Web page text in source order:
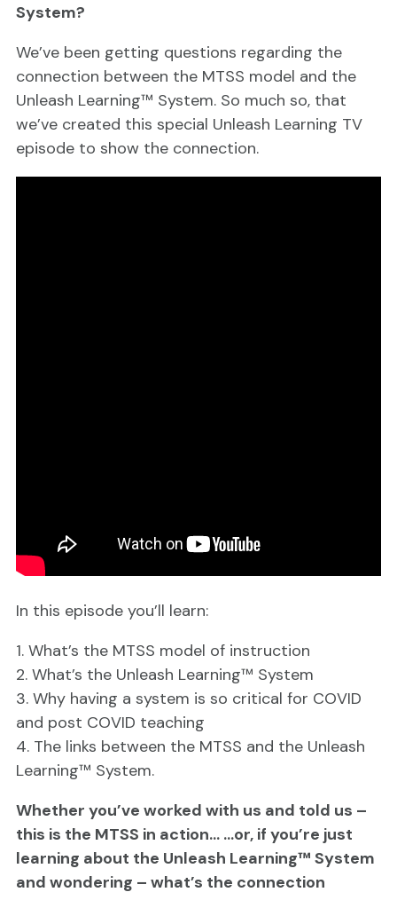
System?
We’ve been getting questions regarding the
connection between the MTSS model and the
Unleash Learning™ System. So much so, that
we’ve created this special Unleash Learning TV
episode to show the connection.
In this episode you’ll learn:
1. What’s the MTSS model of instruction
2. What’s the Unleash Learning™ System
3. Why having a system is so critical for COVID
and post COVID teaching
4. The links between the MTSS and the Unleash
Learning™ System.
Whether you’ve worked with us and told us –
this is the MTSS in action… …or, if you’re just
learning about the Unleash Learning™ System
and wondering – what’s the connection